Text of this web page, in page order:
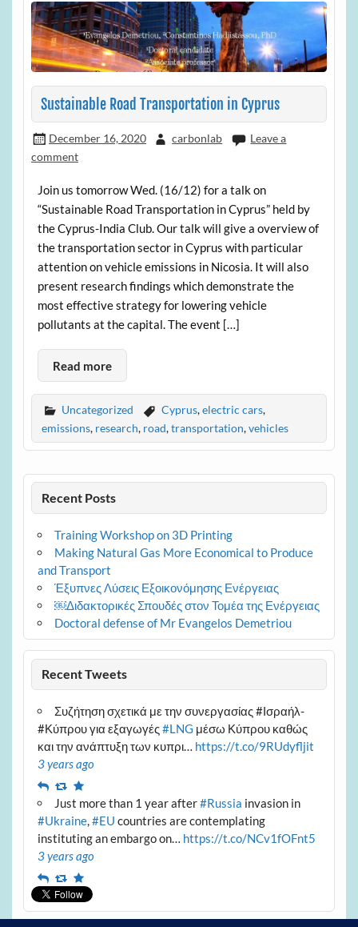
Sustainable Road Transportation in Cyprus
December 16, 2020 carbonlab
Leave a
comment
Join us tomorrow Wed. (16/12) for a talk on
“Sustainable Road Transportation in Cyprus” held by
the Cyprus-India Club. Our talk will give a overview of
the transportation sector in Cyprus with particular
attention on vehicle emissions in Nicosia. It will also
present research findings which demonstrate the
most effective strategy for lowering vehicle
pollutants at the capital. The event […]
Read more
Uncategorized Cyprus,electric cars,
emissions, research, road,transportation,vehicles
Recent Posts
Training Workshop on 3D Printing
Making Natural Gas More Economical to Produce
and Transport
Έξυπνες Λύσεις Εξοικονόμησης Ενέργειας
￼Διδακτορικές Σπουδές στον Τομέα της Ενέργειας
Doctoral defense of Mr Evangelos Demetriou
Recent Tweets
Συζήτηση σχετικά με την συνεργασίας #Ισραήλ-
#Κύπρου για εξαγωγές#LNG μέσω Κύπρου καθώς
και την ανάπτυξη των κυπρι… https://t.co/9RUdyfljit
3 years ago
ReplyRetweet
Favourite
Just more than 1 year after#Russia invasion in
#Ukraine,#EU countries are contemplating
instituting an embargo on… https://t.co/NCv1fOFnt5
3 years ago
ReplyRetweet
Favourite